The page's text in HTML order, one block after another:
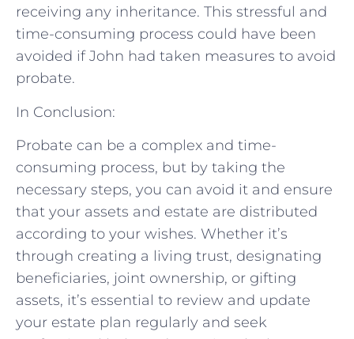
receiving any inheritance. This stressful and
time-consuming process could have been
avoided if John had taken measures to avoid
probate.
In Conclusion:
Probate can be a complex and time-
consuming process, but by taking the
necessary steps, you can avoid it and ensure
that your assets and estate are distributed
according to your wishes. Whether it’s
through creating a living trust, designating
beneficiaries, joint ownership, or gifting
assets, it’s essential to review and update
your estate plan regularly and seek